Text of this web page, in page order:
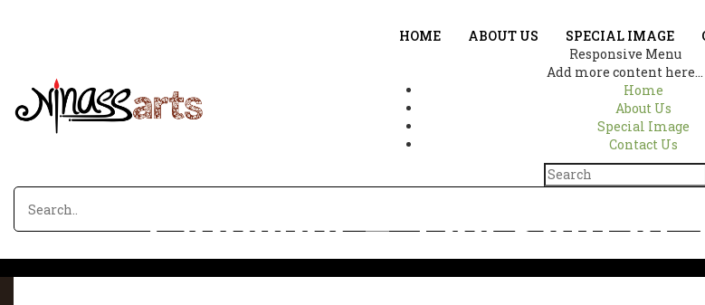
HOME ABOUT US SPECIAL IMAGE
Responsive Menu
Add more content here...
Home
About Us
Special Image
Contact Us
Ganesha – The Soul of